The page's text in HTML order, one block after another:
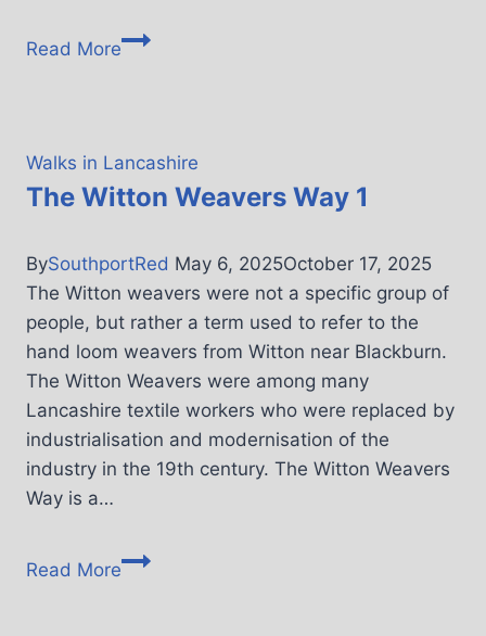
Read More
Walks in Lancashire
The Witton Weavers Way 1
BySouthportRed May 6, 2025October 17, 2025
The Witton weavers were not a specific group of
people, but rather a term used to refer to the
hand loom weavers from Witton near Blackburn.
The Witton Weavers were among many
Lancashire textile workers who were replaced by
industrialisation and modernisation of the
industry in the 19th century. The Witton Weavers
Way is a…
Read More